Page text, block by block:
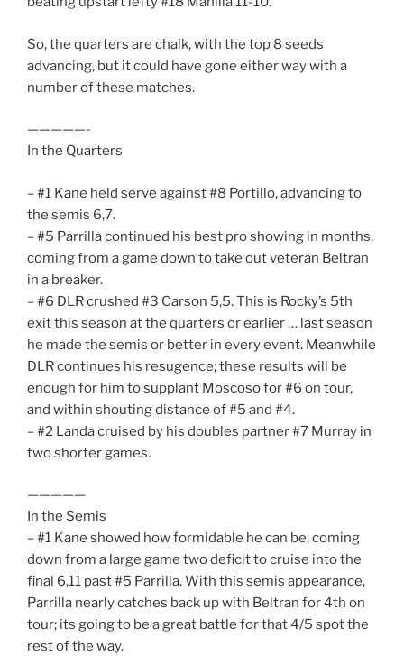
So, the quarters are chalk, with the top 8 seeds
advancing, but it could have gone either way with a
number of these matches.
—————-
In the Quarters
– #1 Kane held serve against #8 Portillo, advancing to
the semis 6,7.
– #5 Parrilla continued his best pro showing in months,
coming from a game down to take out veteran Beltran
in a breaker.
– #6 DLR crushed #3 Carson 5,5. This is Rocky’s 5th
exit this season at the quarters or earlier … last season
he made the semis or better in every event. Meanwhile
DLR continues his resugence; these results will be
enough for him to supplant Moscoso for #6 on tour,
and within shouting distance of #5 and #4.
– #2 Landa cruised by his doubles partner #7 Murray in
two shorter games.
—————
In the Semis
– #1 Kane showed how formidable he can be, coming
down from a large game two deficit to cruise into the
final 6,11 past #5 Parrilla. With this semis appearance,
Parrilla nearly catches back up with Beltran for 4th on
tour; its going to be a great battle for that 4/5 spot the
rest of the way.